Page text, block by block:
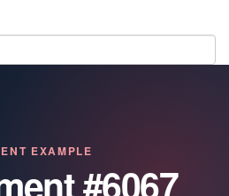
EXAMPLE
#6067